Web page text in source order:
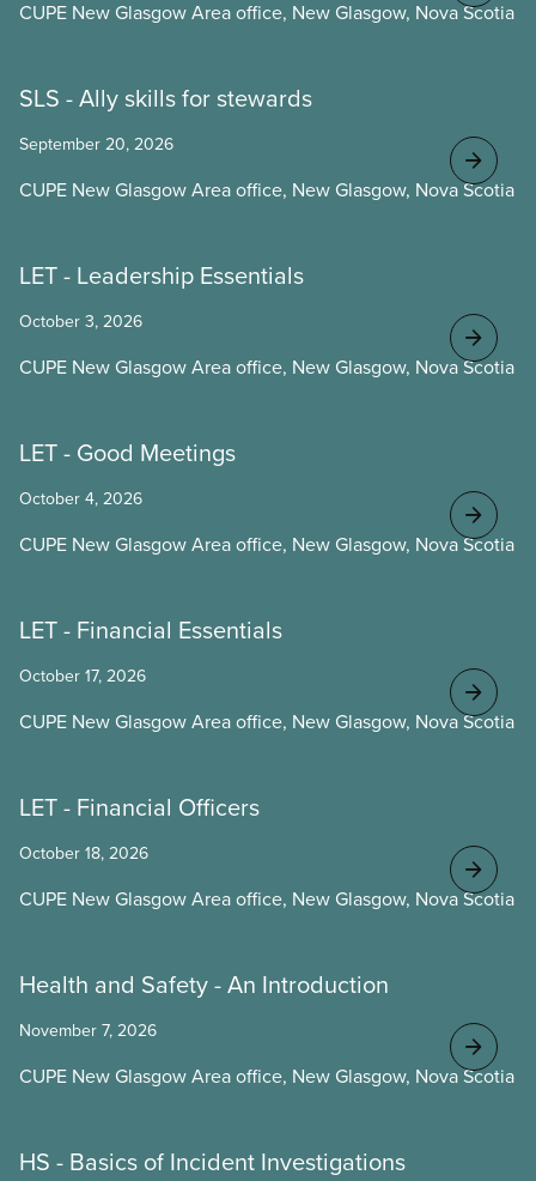
CUPE New Glasgow Area office, New Glasgow, Nova Scotia
SLS - Ally skills for stewards
September 20, 2026
CUPE New Glasgow Area office, New Glasgow, Nova Scotia
LET - Leadership Essentials
October 3, 2026
CUPE New Glasgow Area office, New Glasgow, Nova Scotia
LET - Good Meetings
October 4, 2026
CUPE New Glasgow Area office, New Glasgow, Nova Scotia
LET - Financial Essentials
October 17, 2026
CUPE New Glasgow Area office, New Glasgow, Nova Scotia
LET - Financial Officers
October 18, 2026
CUPE New Glasgow Area office, New Glasgow, Nova Scotia
Health and Safety - An Introduction
November 7, 2026
CUPE New Glasgow Area office, New Glasgow, Nova Scotia
HS - Basics of Incident Investigations